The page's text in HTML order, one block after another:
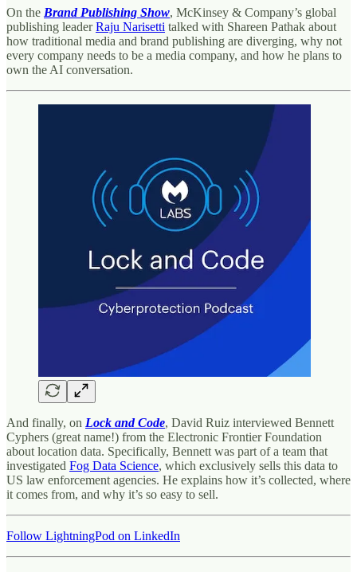
On the Brand Publishing Show, McKinsey & Company’s global
publishing leaderRaju Narisetti talked with Shareen Pathak about
how traditional media and brand publishing are diverging, why not
every company needs to be a media company, and how he plans to
own the AI conversation.
And finally, on Lock and Code, David Ruiz interviewed Bennett
Cyphers (great name!) from the Electronic Frontier Foundation
about location data. Specifically, Bennett was part of a team that
investigated Fog Data Science, which exclusively sells this data to
US law enforcement agencies. He explains how it’s collected, where
it comes from, and why it’s so easy to sell.
Follow LightningPod on LinkedIn